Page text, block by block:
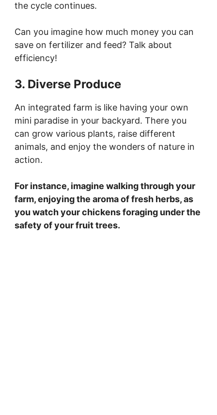
the cycle continues.
Can you imagine how much money you can
save on fertilizer and feed? Talk about
efficiency!
3. Diverse Produce
An integrated farm is like having your own
mini paradise in your backyard. There you
can grow various plants, raise different
animals, and enjoy the wonders of nature in
action.
For instance, imagine walking through your
farm, enjoying the aroma of fresh herbs, as
you watch your chickens foraging under the
safety of your fruit trees.